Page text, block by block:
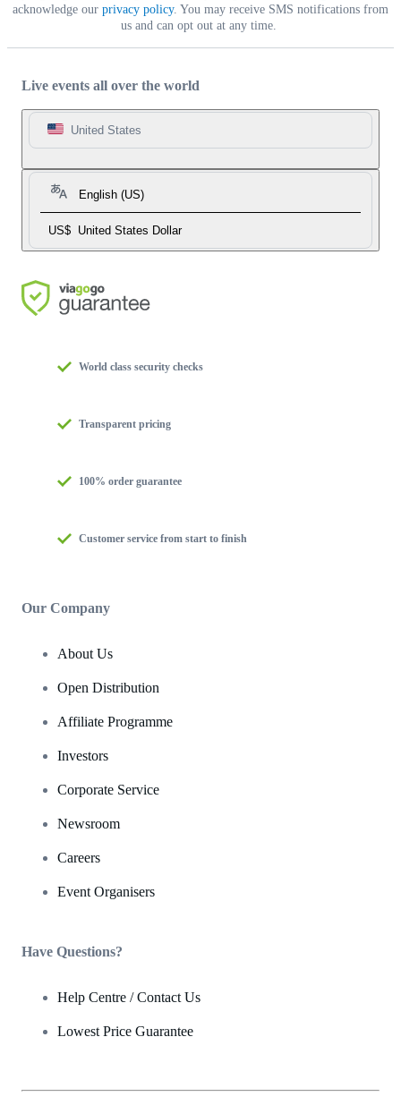
acknowledge our privacy policy. You may receive SMS notifications from
us and can opt out at any time.
Live events all over the world
United States
English (US)
US$ United States Dollar
World class security checks
Transparent pricing
100% order guarantee
Customer service from start to finish
Our Company
About Us
Open Distribution
Affiliate Programme
Investors
Corporate Service
Newsroom
Careers
Event Organisers
Have Questions?
Help Centre / Contact Us
Lowest Price Guarantee